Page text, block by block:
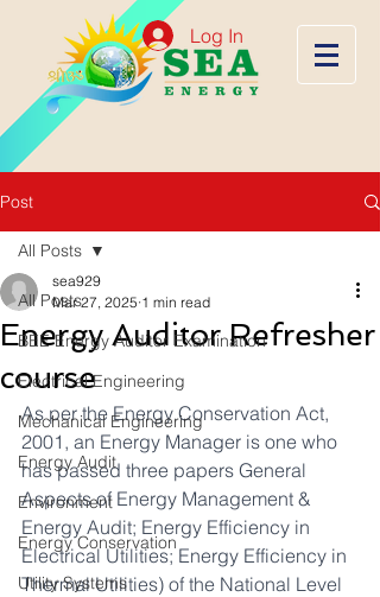
Log In
Post
All Posts
BEE Energy Auditor Examination
Electrical Engineering
Mechanical Engineering
Energy Audit
Environment
Energy Conservation
Utility Systems
All Posts
Energy Auditor Refresher
course
sea929
Mar 27, 2025 1 min read
As per the Energy Conservation Act,
2001, an Energy Manager is one who
has passed three papers General
Aspects of Energy Management &
Energy Audit; Energy Efficiency in
Electrical Utilities; Energy Efficiency in
Thermal Utilities) of the National Level